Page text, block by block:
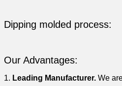
Dipping molded process:
Our Advantages:
1. Leading Manufacturer. We